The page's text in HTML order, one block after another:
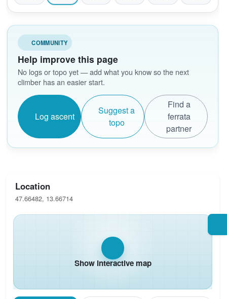
COMMUNITY
Help improve this page
No logs or topo yet — add what you know so the next
climber has an easier start.
Log ascent
Suggest a
topo
Find a
ferrata
partner
Location
47.66482, 13.66714
Show interactive map